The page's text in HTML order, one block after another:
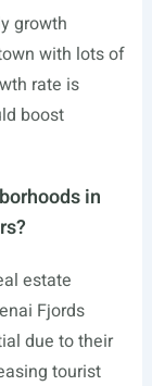
growth
with lots of
rate is
boost
in
estate
Fjords
due to their
tourist